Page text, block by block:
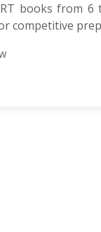
books from 6
competitive